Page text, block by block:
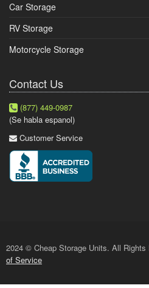
Car Storage
RV Storage
Motorcycle Storage
Contact Us
(877) 449-0987
(Se habla espanol)
Customer Service
2024 © Cheap Storage Units. All Rights
of Service